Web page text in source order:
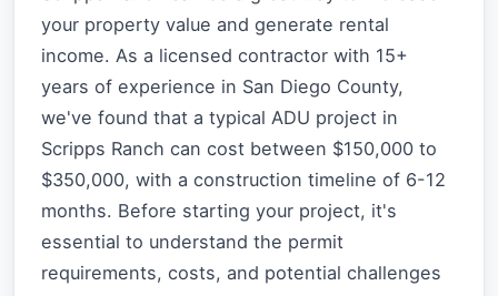
your property value and generate rental
income. As a licensed contractor with 15+
years of experience in San Diego County,
we've found that a typical ADU project in
Scripps Ranch can cost between $150,000 to
$350,000, with a construction timeline of 6-12
months. Before starting your project, it's
essential to understand the permit
requirements, costs, and potential challenges